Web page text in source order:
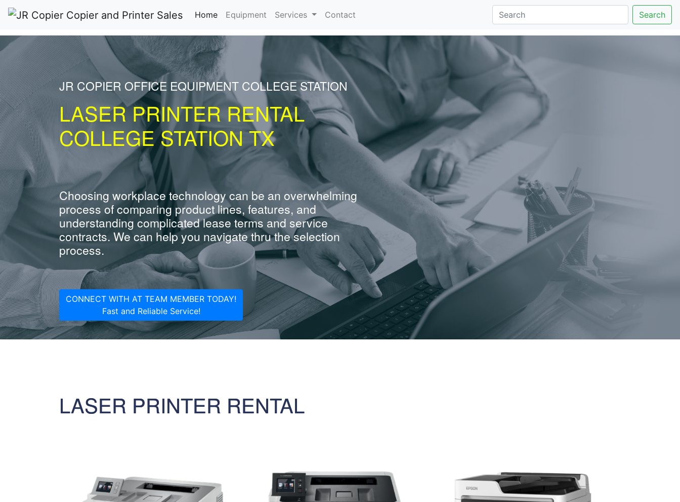
Home(current)
Equipment Services Contact Search
JR COPIER OFFICE EQUIPMENT COLLEGE STATION
LASER PRINTER RENTAL
COLLEGE STATION TX
Choosing workplace technology can be an overwhelming
process of comparing product lines, features, and
understanding complicated lease terms and service
contracts. We can help you navigate thru the selection
process.
CONNECT WITH AT TEAM MEMBER TODAY!
Fast and Reliable Service!
LASER PRINTER RENTAL